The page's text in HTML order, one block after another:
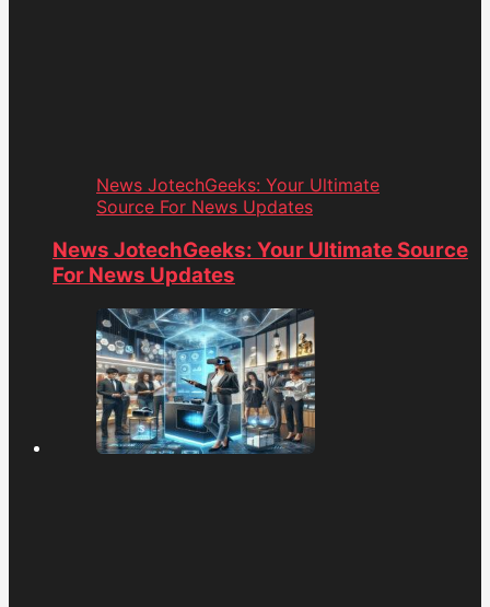
News JotechGeeks: Your Ultimate
Source For News Updates
News JotechGeeks: Your Ultimate Source
For News Updates